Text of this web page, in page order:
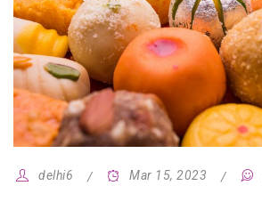
delhi6 Mar 15, 2023